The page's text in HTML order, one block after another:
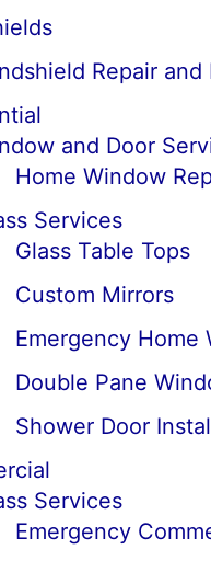
Repair
and Door
Home Window
Services
Glass Table Tops
Custom Mirrors
Emergency Home
Double Pane
Shower Door
Services
Emergency